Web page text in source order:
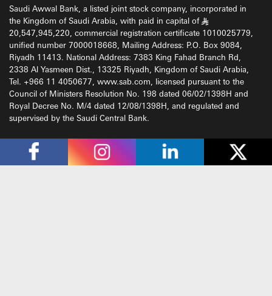
Saudi Awwal Bank, a listed joint stock company, incorporated in
the Kingdom of Saudi Arabia, with paid in capital of §
20,547,945,220, commercial registration certificate 1010025779,
unified number 7000018668, Mailing Address: P.O. Box 9084,
Riyadh 11413. National Address: 7383 King Fahad Branch Rd,
2338 Al Yasmeen Dist., 13325 Riyadh, Kingdom of Saudi Arabia,
Tel. +966 11 4050677, www.sab.com, licensed pursuant to the
Council of Ministers Resolution No. 198 dated 06/02/1398H and
Royal Decree No. M/4 dated 12/08/1398H, and regulated and
supervised by the Saudi Central Bank.